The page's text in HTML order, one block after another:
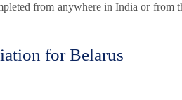
from anywhere in India or from
for Belarus